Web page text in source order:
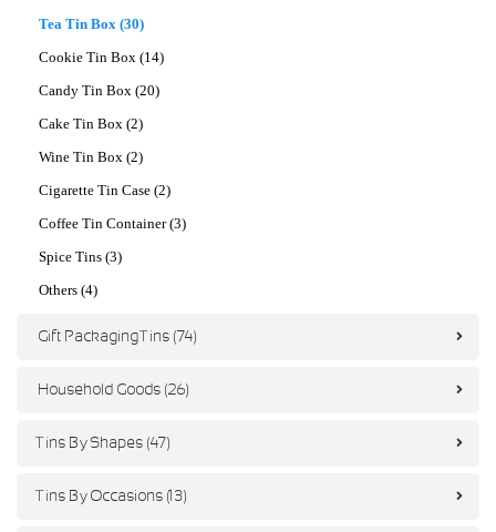
Tea Tin Box (30)
Cookie Tin Box (14)
Candy Tin Box (20)
Cake Tin Box (2)
Wine Tin Box (2)
Cigarette Tin Case (2)
Coffee Tin Container (3)
Spice Tins (3)
Others (4)
Gift Packaging Tins (74)
Household Goods (26)
Tins By Shapes (47)
Tins By Occasions (13)